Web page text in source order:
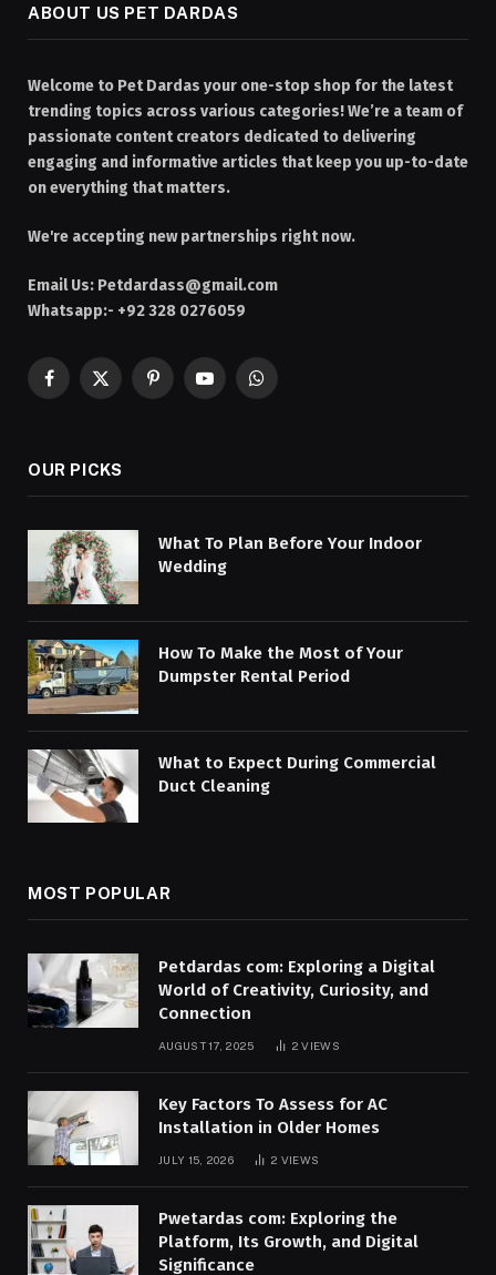
ABOUT US PET DARDAS
Welcome to Pet Dardas your one-stop shop for the latest
trending topics across various categories! We’re a team of
passionate content creators dedicated to delivering
engaging and informative articles that keep you up-to-date
on everything that matters.
We're accepting new partnerships right now.
Email Us: Petdardass@gmail.com
Whatsapp:- +92 328 0276059
Facebook
X
PinterestYouTubeWhatsApp
OUR PICKS
What To Plan Before Your Indoor
Wedding
How To Make the Most of Your
Dumpster Rental Period
What to Expect During Commercial
Duct Cleaning
MOST POPULAR
Petdardas com: Exploring a Digital
World of Creativity, Curiosity, and
Connection
AUGUST 17, 2025 2VIEWS
Key Factors To Assess for AC
Installation in Older Homes
JULY 15, 2026 2 VIEWS
Pwetardas com: Exploring the
Platform, Its Growth, and Digital
Significance